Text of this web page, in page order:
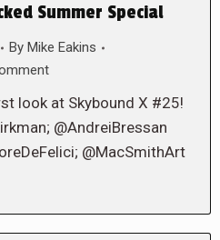
Summer Special
By Mike Eakins
look at Skybound X #25!
@AndreiBressan
@MacSmithArt